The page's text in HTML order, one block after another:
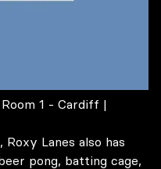
1 - Cardiff |
Lanes also has
pong, batting cage,